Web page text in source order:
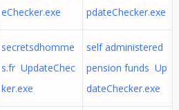
eChecker.exe
pdateChecker.exe
secretsdhomme
s.fr UpdateChec
ker.exe
self administered
pension funds Up
dateChecker.exe